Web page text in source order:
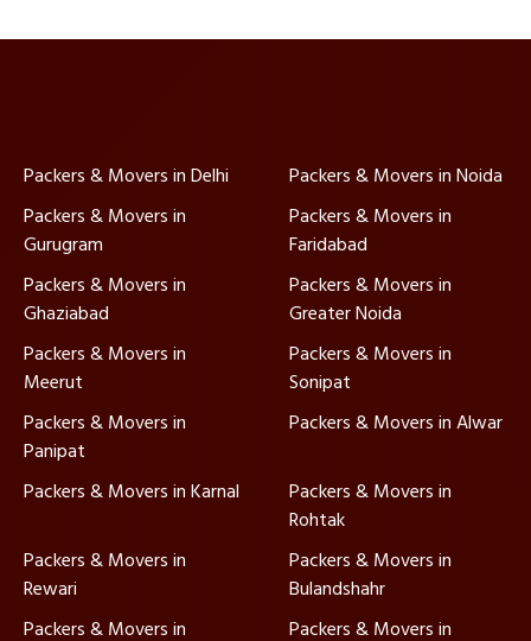
Packers & Movers in Delhi
Packers & Movers in Noida
Packers & Movers in
Gurugram
Packers & Movers in
Faridabad
Packers & Movers in
Ghaziabad
Packers & Movers in
Greater Noida
Packers & Movers in
Meerut
Packers & Movers in
Sonipat
Packers & Movers in
Panipat
Packers & Movers in Alwar
Packers & Movers in Karnal
Packers & Movers in
Rohtak
Packers & Movers in
Rewari
Packers & Movers in
Bulandshahr
Packers & Movers in
Packers & Movers in